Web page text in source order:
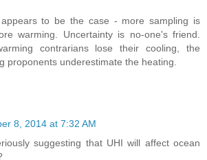
to be the case - more sampling is
warming. Uncertainty is no-one's friend.
contrarians lose their cooling, the
proponents underestimate the heating.
8, 2014 at 7:32 AM
suggesting that UHI will affect ocean